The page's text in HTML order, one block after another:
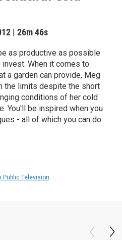
| 26m 46s
as productive as possible
When it comes to
a garden can provide, Meg
the limits despite the short
conditions of her cold
You'll be inspired when you
- all of which you can do.
Public Television